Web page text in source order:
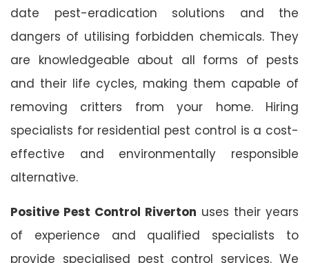
date pest-eradication solutions and the
dangers of utilising forbidden chemicals. They
are knowledgeable about all forms of pests
and their life cycles, making them capable of
removing critters from your home. Hiring
specialists for residential pest control is a cost-
effective and environmentally responsible
alternative.
Positive Pest Control Riverton uses their years
of experience and qualified specialists to
provide specialised pest control services. We